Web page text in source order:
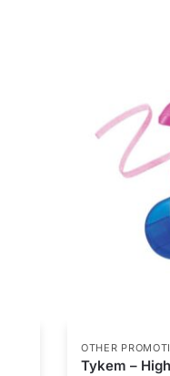
OTHER
Tykem –